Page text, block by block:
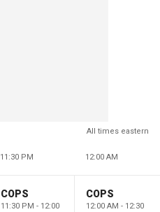
All times eastern
11:30 PM 12:00 AM
COPS
11:30 PM - 12:00
COPS
12:00 AM - 12:30